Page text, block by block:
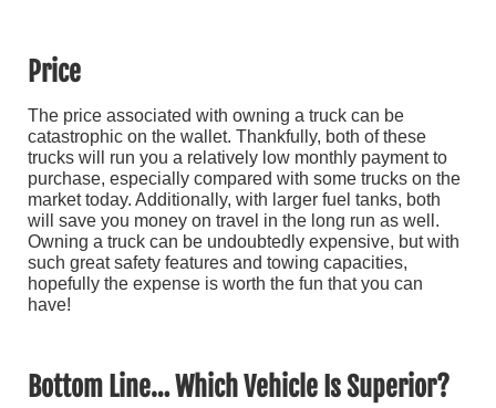
Price
The price associated with owning a truck can be
catastrophic on the wallet. Thankfully, both of these
trucks will run you a relatively low monthly payment to
purchase, especially compared with some trucks on the
market today. Additionally, with larger fuel tanks, both
will save you money on travel in the long run as well.
Owning a truck can be undoubtedly expensive, but with
such great safety features and towing capacities,
hopefully the expense is worth the fun that you can
have!
Bottom Line… Which Vehicle Is Superior?